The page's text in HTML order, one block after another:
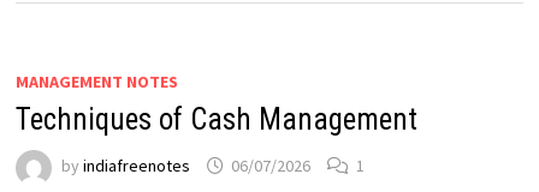
MANAGEMENT NOTES
Techniques of Cash Management
byindiafreenotes 06/07/2026 1